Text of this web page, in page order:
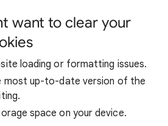
want to clear your
loading or formatting issues.
most up-to-date version of the
space on your device.